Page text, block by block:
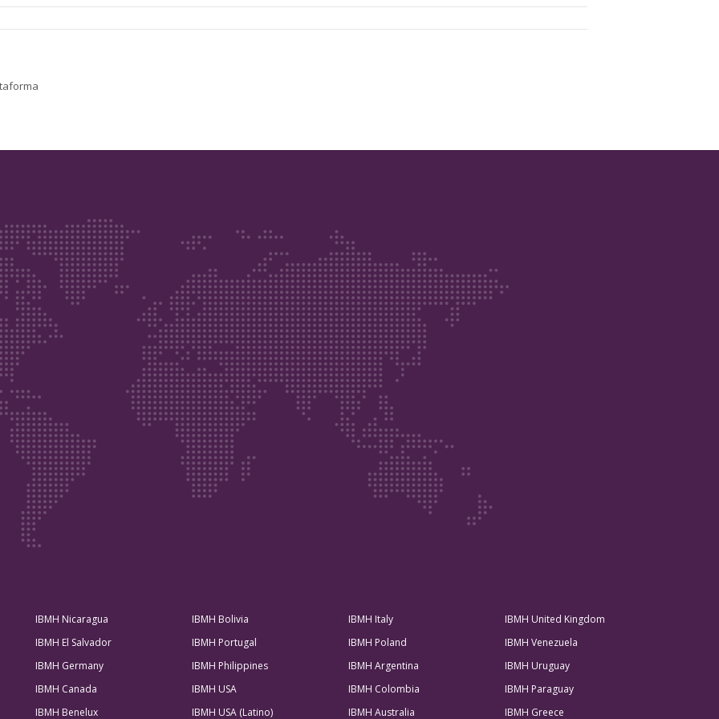
IBMH Nicaragua IBMH Bolivia IBMH Italy
IBMH United Kingdom
IBMH El Salvador IBMH Portugal IBMH Poland
IBMH Venezuela
IBMH Germany IBMH Philippines IBMH Argentina
IBMH Uruguay
IBMH Canada IBMH USA IBMH Colombia
IBMH Paraguay
IBMH Benelux IBMH USA (Latino) IBMH Australia IBMH Greece